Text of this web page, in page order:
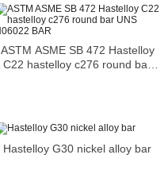
ASTM ASME SB 472 Hastelloy
C22 hastelloy c276 round bar
Hastelloy G30 nickel alloy bar